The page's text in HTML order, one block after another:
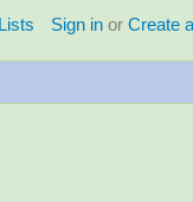
Sign in or Create